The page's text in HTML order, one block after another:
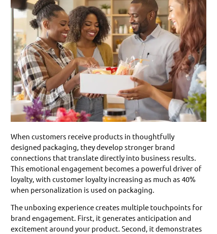
When customers receive products in thoughtfully
designed packaging, they develop stronger brand
connections that translate directly into business results.
This emotional engagement becomes a powerful driver of
loyalty, with customer loyalty increasing as much as 40%
when personalization is used on packaging.
The unboxing experience creates multiple touchpoints for
brand engagement. First, it generates anticipation and
excitement around your product. Second, it demonstrates